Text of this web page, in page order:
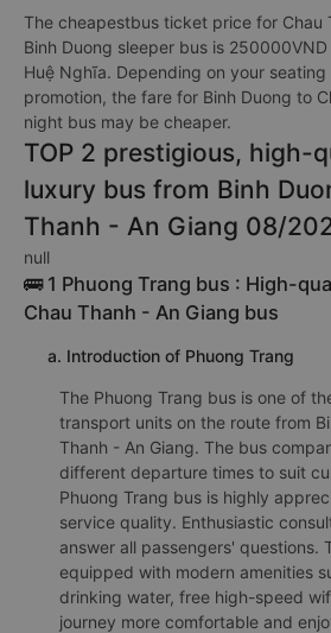
The cheapestbus ticket price for Chau
Binh Duong sleeper bus is
Huệ Nghĩa. Depending on your
promotion, the fare for Binh Duong to
night bus may be cheaper.
TOP 2 prestigious, high-
luxury bus from Binh
Thanh - An Giang 08/
null
🚌 1 Phuong Trang bus : High-
Chau Thanh - An Giang bus
a. Introduction of Phuong Trang
The Phuong Trang bus is one of
transport units on the route from
Thanh - An Giang. The bus
different departure times to suit
Phuong Trang bus is highly
service quality. Enthusiastic
answer all passengers' questions.
equipped with modern amenities
drinking water, free high-speed
journey more comfortable and